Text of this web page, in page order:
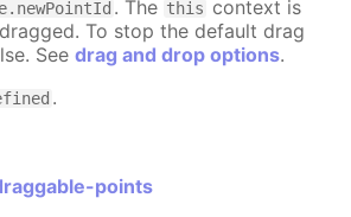
e.newPointId . The this context is
To stop the default drag
See drag and drop options.
.
points